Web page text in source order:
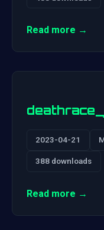
Read more →
2023-04-21
388 downloads
Read more →